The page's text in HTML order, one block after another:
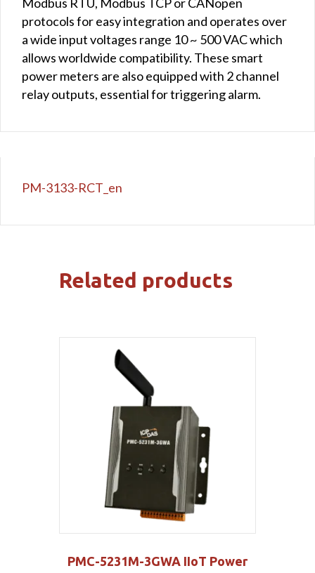
protocols for easy integration and operates over
a wide input voltages range 10 ~ 500 VAC which
allows worldwide compatibility. These smart
power meters are also equipped with 2 channel
relay outputs, essential for triggering alarm.
PM-3133-RCT_en
Related products
PMC-5231M-3GWA IIoT Power